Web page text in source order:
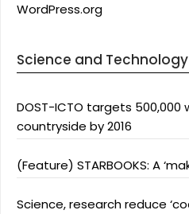
WordPress.org
Science and Technology
DOST-ICTO targets
countryside by 2016
(Feature) STARBOOKS: A
Science, research reduce